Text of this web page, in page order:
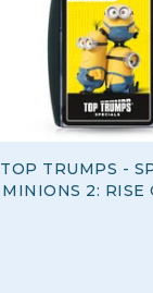
TOP TRUMPS -
MINIONS 2: RISE